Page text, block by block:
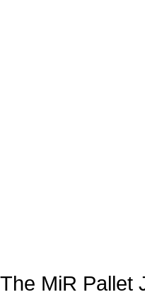
The MiR Pallet